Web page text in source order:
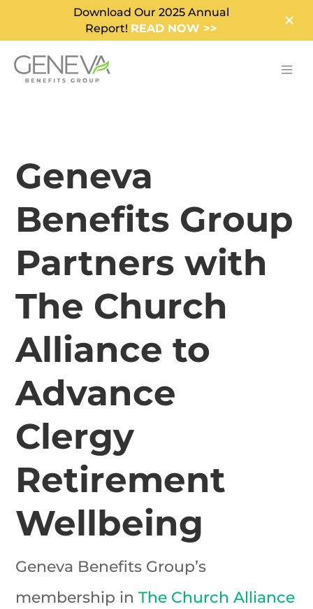
Download Our 2025 Annual
Report! READ NOW >>
Geneva
Benefits Group
Partners with
The Church
Alliance to
Advance
Clergy
Retirement
Wellbeing
Geneva Benefits Group’s
membership inThe Church Alliance